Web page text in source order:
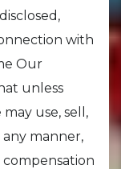
with
Our
unless
use, sell,
manner,